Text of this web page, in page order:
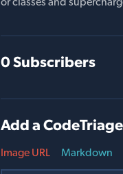
0 Subscribers
Add a
Image URL Markdown